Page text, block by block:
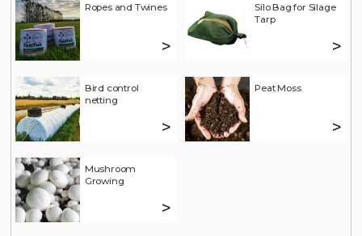
Ropes and Twines
>
Silo Bag for Silage
Tarp
>
Bird control
netting
>
Peat Moss
>
Mushroom
Growing
>